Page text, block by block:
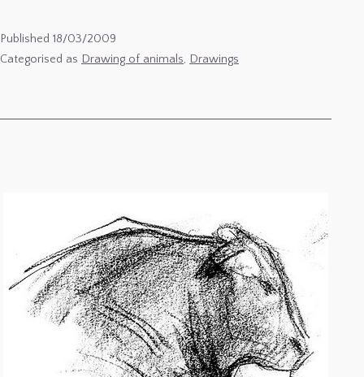
Published 18/03/2009
Categorised as Drawing of animals, Drawings